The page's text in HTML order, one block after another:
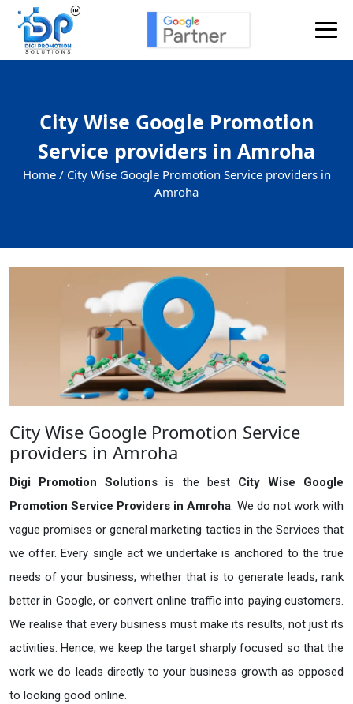
City Wise Google Promotion
Service providers in Amroha
Home / City Wise Google Promotion Service providers in
Amroha
City Wise Google Promotion Service
providers in Amroha
Digi Promotion Solutionsis the best City Wise Google
Promotion Service Providers in Amroha. We do not work with
vague promises or general marketing tactics in the Services that
we offer. Every single act we undertake is anchored to the true
needs of your business, whether that is to generate leads, rank
better in Google, or convert online traffic into paying customers.
We realise that every business must make its results, not just its
activities. Hence, we keep the target sharply focused so that the
work we do leads directly to your business growth as opposed
to looking good online.